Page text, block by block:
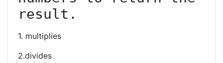
result.
1. multiplies
2.divides